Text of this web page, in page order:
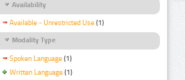
Availability
Available - Unrestricted Use (1)
Modality Type
Spoken Language (1)
Written Language (1)